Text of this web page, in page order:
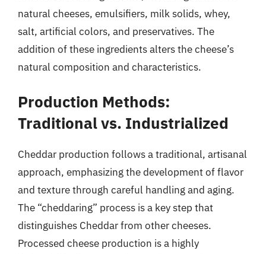
natural cheeses, emulsifiers, milk solids, whey,
salt, artificial colors, and preservatives. The
addition of these ingredients alters the cheese’s
natural composition and characteristics.
Production Methods:
Traditional vs. Industrialized
Cheddar production follows a traditional, artisanal
approach, emphasizing the development of flavor
and texture through careful handling and aging.
The “cheddaring” process is a key step that
distinguishes Cheddar from other cheeses.
Processed cheese production is a highly